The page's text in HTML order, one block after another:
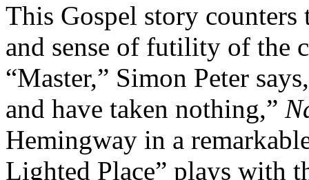
This Gospel story counters
and sense of futility of the
“Master,” Simon Peter
and have taken nothing,”
Hemingway in a
Lighted Place” plays with